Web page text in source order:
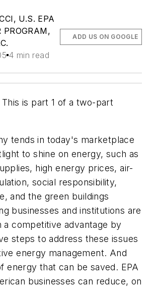
U.S. EPA
PROGRAM,
4 min read
ADD US ON GOOGLE
is part 1 of a two-part
tends in today's marketplace
to shine on energy, such as
high energy prices, air-
social responsibility,
and the green buildings
businesses and institutions are
a competitive advantage by
steps to address these issues
energy management. And
energy that can be saved. EPA
businesses can reduce, on